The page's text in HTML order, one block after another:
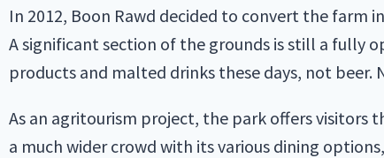
In 2012, Boon Rawd decided to convert the
A significant section of the grounds is still a fully
products and malted drinks these days, not
As an agritourism project, the park offers
a much wider crowd with its various dining